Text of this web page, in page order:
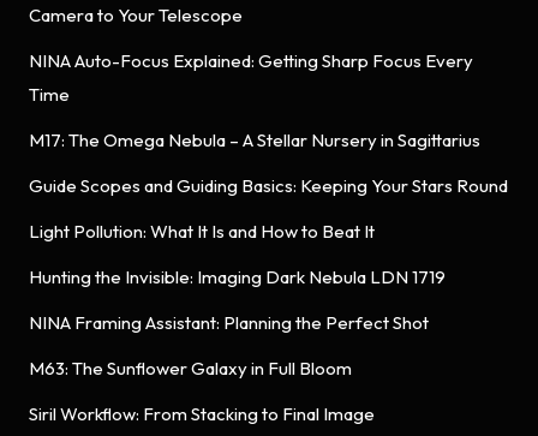
Camera to Your Telescope
NINA Auto-Focus Explained: Getting Sharp Focus Every
Time
M17: The Omega Nebula – A Stellar Nursery in Sagittarius
Guide Scopes and Guiding Basics: Keeping Your Stars Round
Light Pollution: What It Is and How to Beat It
Hunting the Invisible: Imaging Dark Nebula LDN 1719
NINA Framing Assistant: Planning the Perfect Shot
M63: The Sunflower Galaxy in Full Bloom
Siril Workflow: From Stacking to Final Image